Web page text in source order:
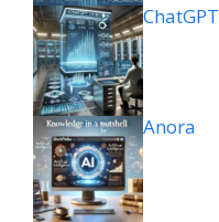
ChatGPT
Anora